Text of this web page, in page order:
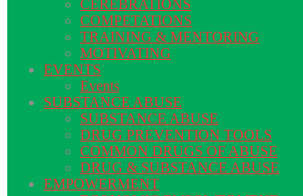
CEREBRATIONS
COMPETATIONS
TRAINING & MENTORING
MOTIVATING
EVENTS
Events
SUBSTANCE ABUSE
SUBSTANCE ABUSE
DRUG PREVENTION TOOLS
COMMON DRUGS OF ABUSE
DRUG & SUBSTANCE ABUSE
EMPOWERMENT